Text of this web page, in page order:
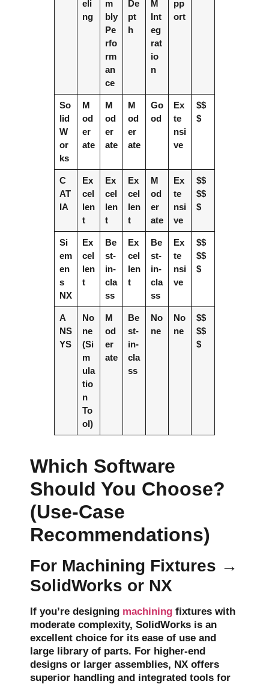
eli
ng
m
bly
Pe
rfo
rm
an
ce
De
pt
h
M
Int
eg
rat
io
n
pp
ort
So
lid
W
or
ks
M
od
er
ate
M
od
er
ate
M
od
er
ate
Go
od
Ex
te
nsi
ve
$$
$
C
AT
IA
Ex
cel
len
t
Ex
cel
len
t
Ex
cel
len
t
M
od
er
ate
Ex
te
nsi
ve
$$
$$
$
Si
em
en
s
NX
Ex
cel
len
t
Be
st-
in-
cla
ss
Ex
cel
len
t
Be
st-
in-
cla
ss
Ex
te
nsi
ve
$$
$$
$
A
NS
YS
No
ne
(Si
m
ula
tio
n
To
ol)
M
od
er
ate
Be
st-
in-
cla
ss
No
ne
No
ne
$$
$$
$
Which Software
Should You Choose?
(Use-Case
Recommendations)
For Machining Fixtures →
SolidWorks or NX
If you’re designing machining fixtures with
moderate complexity, SolidWorks is an
excellent choice for its ease of use and
large library of parts. For higher-end
designs or larger assemblies, NX offers
superior handling and integrated tools for